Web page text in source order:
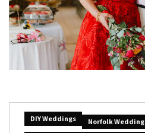
DIY Weddings Norfolk Wedding